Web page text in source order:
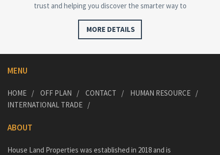
trust and helping you discover the smarter way to
MORE DETAILS
MENU
HOME OFF PLAN CONTACT
HUMAN RESOURCE
INTERNATIONAL TRADE
ABOUT
House Land Properties was established in 2018 and is